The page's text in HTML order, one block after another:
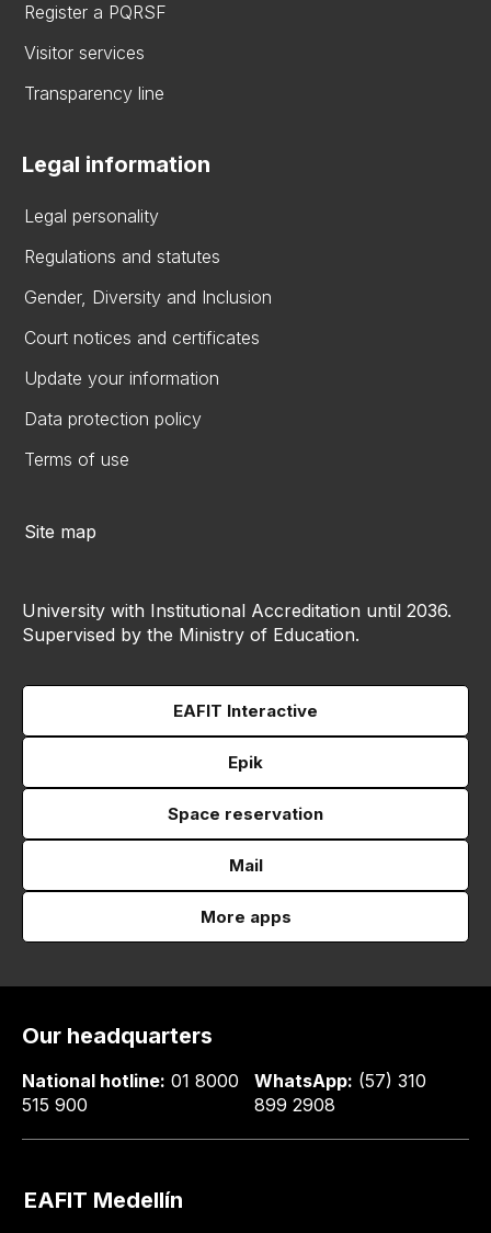
Register a PQRSF
Visitor services
Transparency line
Legal information
Legal personality
Regulations and statutes
Gender, Diversity and Inclusion
Court notices and certificates
Update your information
Data protection policy
Terms of use
Site map
University with Institutional Accreditation until 2036.
Supervised by the Ministry of Education.
EAFIT Interactive
Epik
Space reservation
Mail
More apps
Our headquarters
National hotline: 01 8000
515 900
WhatsApp: (57) 310
899 2908
EAFIT Medellín